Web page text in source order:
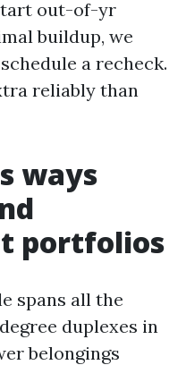
out-of-yr
buildup, we
a recheck.
reliably than
ways
portfolios
spans all the
duplexes in
belongings